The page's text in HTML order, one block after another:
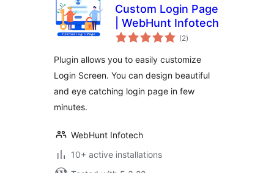
Custom Login Page
| WebHunt Infotech
(2total
ratings
)
Plugin allows you to easily customize
Login Screen. You can design beautiful
and eye catching login page in few
minutes.
WebHunt Infotech
10+ active installations